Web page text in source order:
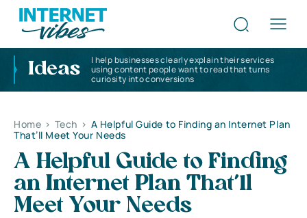
Ideas
I help businesses clearly explain their services
using content people want to read that turns
curiosity into conversions
Home > Tech > A Helpful Guide to Finding an Internet Plan
That’ll Meet Your Needs
A Helpful Guide to Finding
an Internet Plan That’ll
Meet Your Needs